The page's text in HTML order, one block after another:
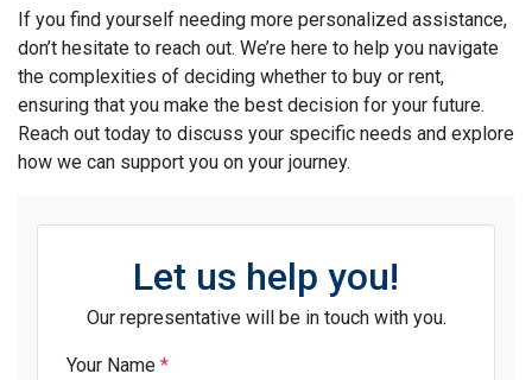
If you find yourself needing more personalized assistance,
don’t hesitate to reach out. We’re here to help you navigate
the complexities of deciding whether to buy or rent,
ensuring that you make the best decision for your future.
Reach out today to discuss your specific needs and explore
how we can support you on your journey.
Let us help you!
Our representative will be in touch with you.
Your Name *